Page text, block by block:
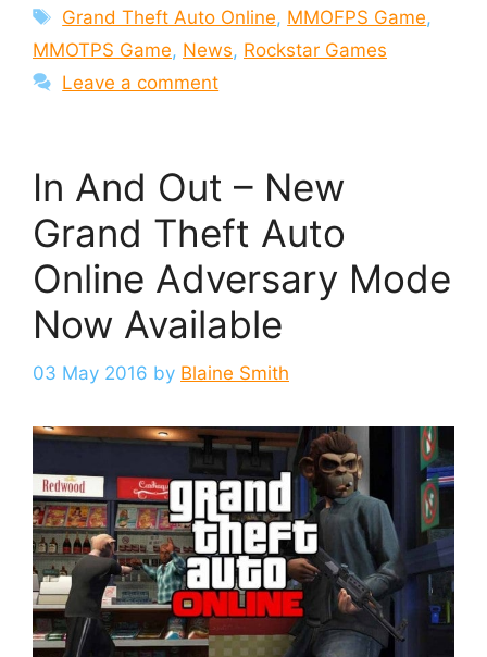
Tags
Grand Theft Auto Online, MMOFPS Game,
MMOTPS Game, News, Rockstar Games
Leave a comment
In And Out – New
Grand Theft Auto
Online Adversary Mode
Now Available
03 May 2016 by Blaine Smith